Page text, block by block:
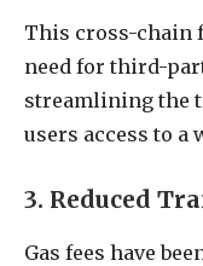
This cross-chain
need for third-
streamlining the
users access to
3. Reduced
Gas fees have